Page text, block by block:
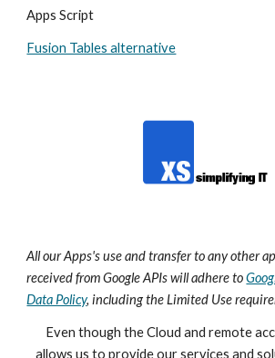
Apps Script
Fusion Tables alternative
All our Apps'suse and transfer to any other
received from Google APIs will adhere to
Data Policy, including the Limited Use
Even though the Cloud and remote
allows us to provide our services and